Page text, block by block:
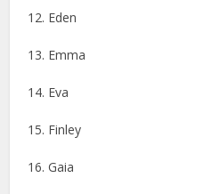
12. Eden
13. Emma
14. Eva
15. Finley
16. Gaia